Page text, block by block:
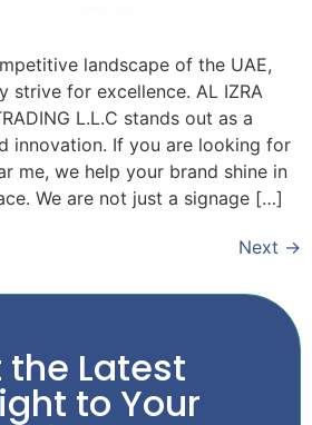
landscape of the UAE,
strive for excellence. AL IZRA
L.L.C stands out as a
innovation. If you are looking for
me, we help your brand shine in
We are not just a signage […]
Next →
the Latest
to Your